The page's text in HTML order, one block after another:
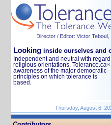
Director / Editor: Victor Teboul,
Looking inside ourselves and
Independent and neutral with
religious orientations, Tolerance.ca®
awareness of the major democratic
principles on which tolerance is
based.
Thursday, August 6,